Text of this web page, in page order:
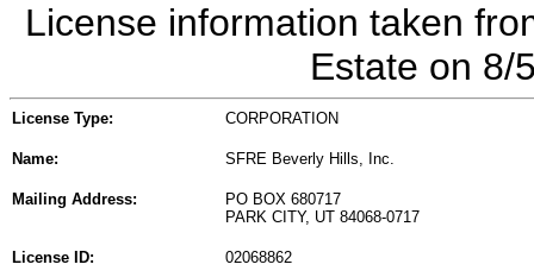
License information taken
Estate on 8/
License Type: CORPORATION
Name: SFRE Beverly Hills, Inc.
Mailing Address:
PO BOX 680717
PARK CITY, UT 84068-0717
License ID: 02068862